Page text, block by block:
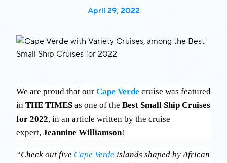
April 29, 2022
We are proud that our Cape Verde cruise was featured
in THE TIMES as one of the Best Small Ship Cruises
for 2022, in an article written by the cruise
expert, Jeannine Williamson!
“Check out five Cape Verde islands shaped by African